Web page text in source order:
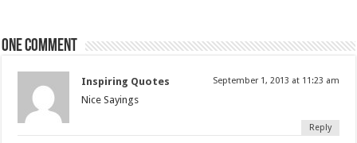
One comment
Inspiring Quotes September 1, 2013 at 11:23 am
Nice Sayings
Reply